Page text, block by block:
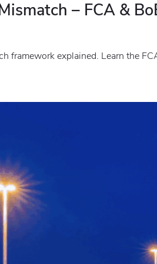
– FCA &
framework explained. Learn the